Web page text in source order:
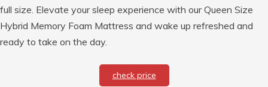
full size. Elevate your sleep experience with our Queen Size
Hybrid Memory Foam Mattress and wake up refreshed and
ready to take on the day.
check price